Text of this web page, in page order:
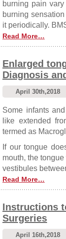
burning pain
burning
it periodically.
Read More…
Enlarged
Diagnosis
April 30th,2018
Some infants
like extended
termed as
If our tongue
mouth, the
vestibules
Read More…
Instructions
Surgeries
April 16th,2018